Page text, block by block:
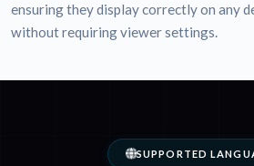
ensuring they display correctly on any
without requiring viewer settings.
SUPPORTED